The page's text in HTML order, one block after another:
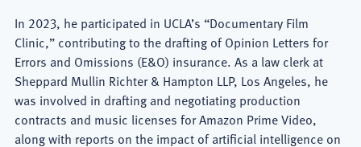
In 2023, he participated in UCLA’s “Documentary Film
Clinic,” contributing to the drafting of Opinion Letters for
Errors and Omissions (E&O) insurance. As a law clerk at
Sheppard Mullin Richter & Hampton LLP, Los Angeles, he
was involved in drafting and negotiating production
contracts and music licenses for Amazon Prime Video,
along with reports on the impact of artificial intelligence on